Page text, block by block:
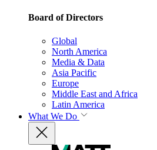
Board of Directors
Global
North America
Media & Data
Asia Pacific
Europe
Middle East and Africa
Latin America
What We Do